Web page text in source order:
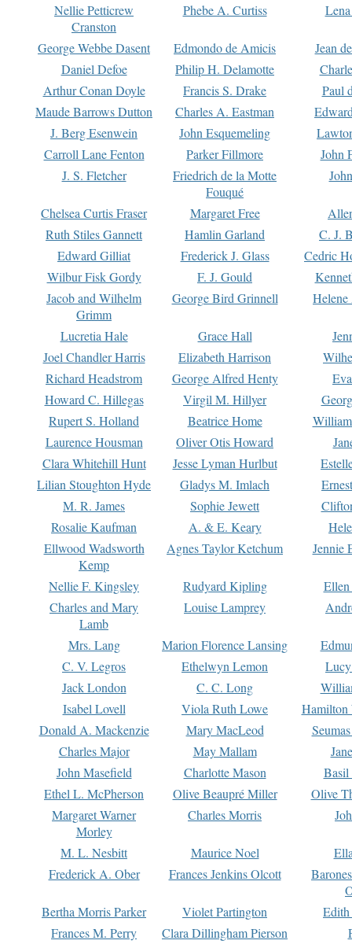
Nellie Petticrew
Cranston
Phebe A. Curtiss
George Webbe Dasent Edmondo de Amicis
Jean
Daniel Defoe
Philip H. Delamotte
Arthur Conan Doyle
Francis S. Drake
Paul
Maude Barrows Dutton
Charles A. Eastman
J. Berg Esenwein
John Esquemeling
Carroll Lane Fenton
Parker Fillmore
John
J. S. Fletcher
Friedrich de la Motte
Fouqué
Chelsea Curtis Fraser Margaret Free
Ruth Stiles Gannett
Hamlin Garland
C. J.
Edward Gilliat
Frederick J. Glass
Cedric
Wilbur Fisk Gordy
F. J. Gould
Jacob and Wilhelm
Grimm
George Bird Grinnell
Lucretia Hale Grace Hall
Joel Chandler Harris
Elizabeth Harrison
Richard Headstrom
George Alfred Henty
Howard C. Hillegas
Virgil M. Hillyer
Rupert S. Holland
Beatrice Home
Laurence Housman
Oliver Otis Howard
Clara Whitehill Hunt
Jesse Lyman Hurlbut
Lilian Stoughton Hyde
Gladys M. Imlach
M. R. James
Sophie Jewett
Rosalie Kaufman
A. & E. Keary
Ellwood Wadsworth
Kemp
Agnes Taylor Ketchum Jennie
Nellie F. Kingsley Rudyard Kipling
Charles and Mary
Lamb
Louise Lamprey
Mrs. Lang Marion Florence Lansing
C. V. Legros
Ethelwyn Lemon
Jack London
C. C. Long
Isabel Lovell
Viola Ruth Lowe
Hamilton
Donald A. Mackenzie
Mary MacLeod
Charles Major
May Mallam
John Masefield
Charlotte Mason
Basil
Ethel L. McPherson
Olive Beaupré Miller
Olive
Margaret Warner
Morley
Charles Morris
M. L. Nesbitt Maurice Noel
Frederick A. Ober
Frances Jenkins Olcott
Bertha Morris Parker
Violet Partington
Frances M. Perry
Clara Dillingham Pierson